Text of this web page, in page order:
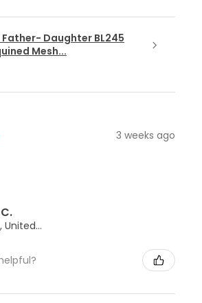
Father- Daughter BL245
Mesh...
3 weeks ago
Michigan, United States